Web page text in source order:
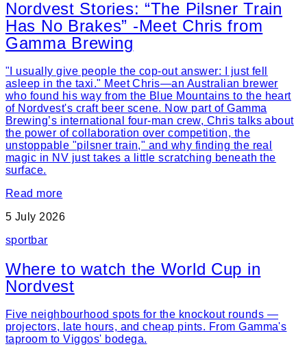
Nordvest Stories: “The Pilsner Train
Has No Brakes” -Meet Chris from
Gamma Brewing
"I usually give people the cop-out answer: I just fell
asleep in the taxi." Meet Chris—an Australian brewer
who found his way from the Blue Mountains to the heart
of Nordvest's craft beer scene. Now part of Gamma
Brewing’s international four-man crew, Chris talks about
the power of collaboration over competition, the
unstoppable "pilsner train," and why finding the real
magic in NV just takes a little scratching beneath the
surface.
Read more
5 July 2026
sportbar
Where to watch the World Cup in
Nordvest
Five neighbourhood spots for the knockout rounds —
projectors, late hours, and cheap pints. From Gamma's
taproom to Viggos' bodega.